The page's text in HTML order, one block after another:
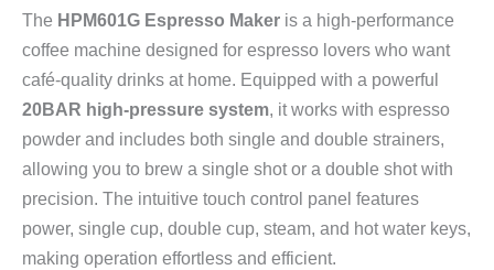
The HPM601G Espresso Maker is a high-performance
coffee machine designed for espresso lovers who want
café-quality drinks at home. Equipped with a powerful
20BAR high-pressure system , it works with espresso
powder and includes both single and double strainers,
allowing you to brew a single shot or a double shot with
precision. The intuitive touch control panel features
power, single cup, double cup, steam, and hot water keys,
making operation effortless and efficient.